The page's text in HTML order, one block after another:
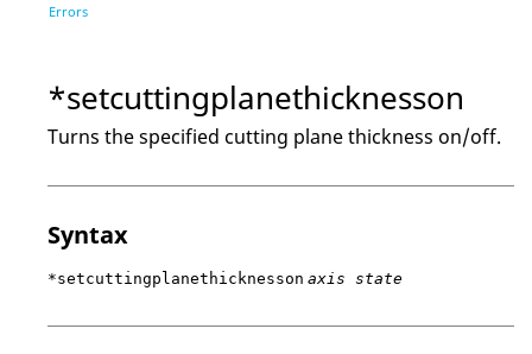
Errors
*setcuttingplanethicknesson
Turns the specified cutting plane thickness on/off.
Syntax
*setcuttingplanethicknesson axis state